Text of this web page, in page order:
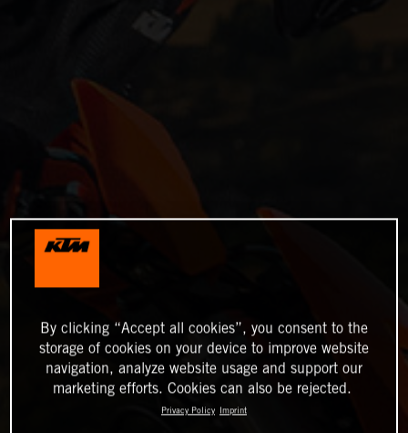
By clicking “Accept all cookies”, you consent to the
storage of cookies on your device to improve website
navigation, analyze website usage and support our
marketing efforts. Cookies can also be rejected.
Privacy Policy Imprint